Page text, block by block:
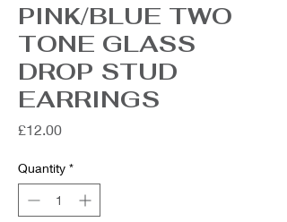
PINK/BLUE TWO
TONE GLASS
DROP STUD
EARRINGS
£12.00Price
Quantity *